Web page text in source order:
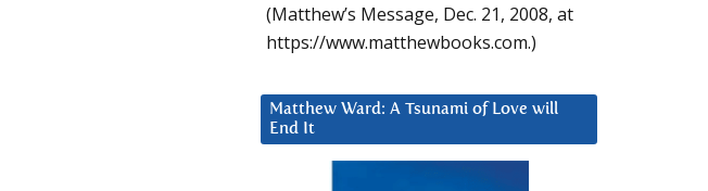
(Matthew’s Message, Dec. 21, 2008, at
https://www.matthewbooks.com.)
Matthew Ward: A Tsunami of Love will
End It